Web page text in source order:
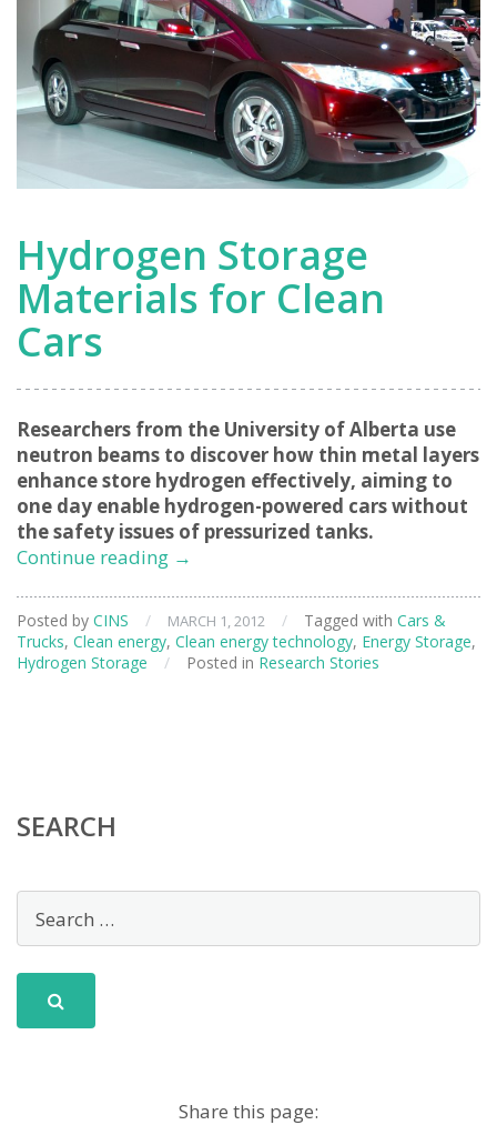
Hydrogen Storage
Materials for Clean
Cars
Researchers from the University of Alberta use
neutron beams to discover how thin metal layers
enhance store hydrogen effectively, aiming to
one day enable hydrogen-powered cars without
the safety issues of pressurized tanks.
Continue reading Hydrogen
for
Clean
→
Posted by CINS / MARCH 1, 2012 / Tagged with Cars &
Trucks, Clean energy, Clean energy technology, Energy Storage,
Hydrogen Storage
/ Posted in Research Stories
SEARCH
Share this page: